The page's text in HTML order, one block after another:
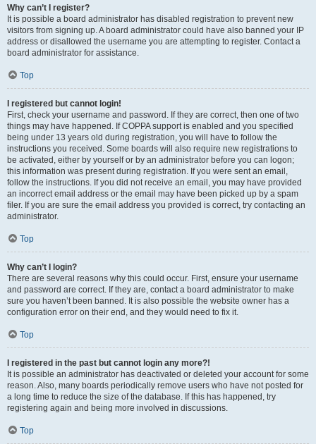
Why can’t I register?
It is possible a board administrator has disabled registration to prevent new
visitors from signing up. A board administrator could have also banned your IP
address or disallowed the username you are attempting to register. Contact a
board administrator for assistance.
Top
I registered but cannot login!
First, check your username and password. If they are correct, then one of two
things may have happened. If COPPA support is enabled and you specified
being under 13 years old during registration, you will have to follow the
instructions you received. Some boards will also require new registrations to
be activated, either by yourself or by an administrator before you can logon;
this information was present during registration. If you were sent an email,
follow the instructions. If you did not receive an email, you may have provided
an incorrect email address or the email may have been picked up by a spam
filer. If you are sure the email address you provided is correct, try contacting an
administrator.
Top
Why can’t I login?
There are several reasons why this could occur. First, ensure your username
and password are correct. If they are, contact a board administrator to make
sure you haven’t been banned. It is also possible the website owner has a
configuration error on their end, and they would need to fix it.
Top
I registered in the past but cannot login any more?!
It is possible an administrator has deactivated or deleted your account for some
reason. Also, many boards periodically remove users who have not posted for
a long time to reduce the size of the database. If this has happened, try
registering again and being more involved in discussions.
Top